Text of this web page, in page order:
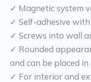
✓ Magnetic system
✓ Self-adhesive
✓ Screws into wall
✓ Rounded
and can be placed in
✓ For interior and